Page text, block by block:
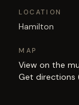
LOCATION
Hamilton
MAP
View on the
Get directions